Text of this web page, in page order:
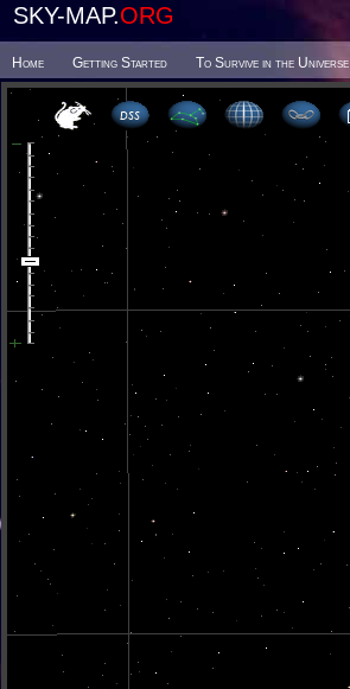
SKY-MAP.ORG
Home Getting Started To Survive in the Universe